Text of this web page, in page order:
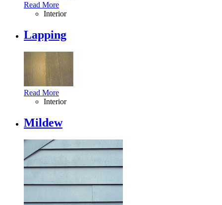
Read More
Interior
Lapping
Read More
Interior
Mildew